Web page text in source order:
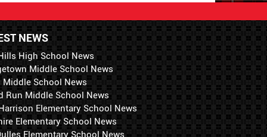
NEWS
High School News
Middle School News
Middle School News
Run Middle School News
Elementary School News
Elementary School News
Elementary School News